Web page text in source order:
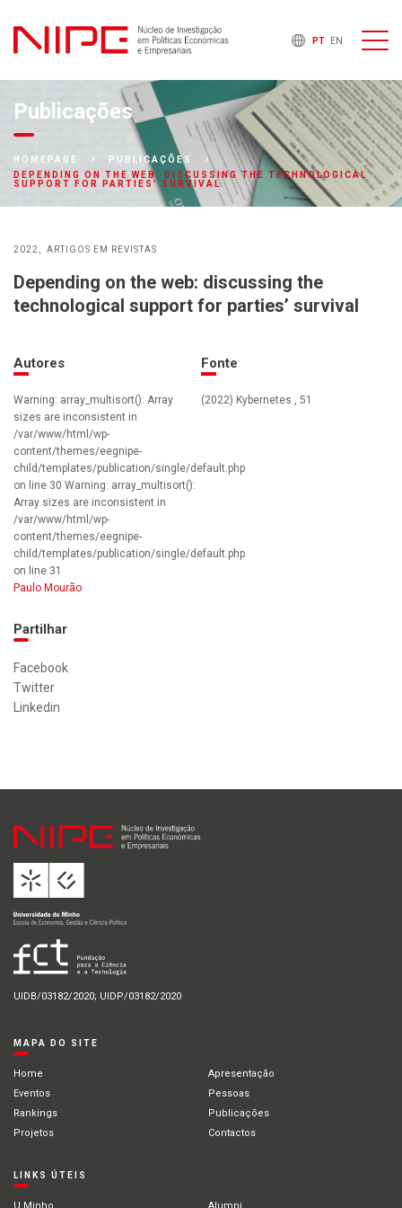
PT EN
Publicações
HOMEPAGE
PUBLICAÇÕES
DEPENDING ON THE WEB: DISCUSSING THE TECHNOLOGICAL
SUPPORT FOR PARTIES’ SURVIVAL
2022 ARTIGOS EM REVISTAS
Depending on the web: discussing the
technological support for parties’ survival
Autores
Warning: array_multisort(): Array
sizes are inconsistent in
/var/www/html/wp-
content/themes/eegnipe-
child/templates/publication/single/default.php
on line 30 Warning: array_multisort():
Array sizes are inconsistent in
/var/www/html/wp-
content/themes/eegnipe-
child/templates/publication/single/default.php
on line 31
Paulo Mourão
Fonte
(2022) Kybernetes , 51
Partilhar
Facebook
Twitter
Linkedin
UIDB/03182/2020; UIDP/03182/2020
MAPA DO SITE
Home
Apresentação
Eventos
Pessoas
Rankings
Publicações
Projetos
Contactos
LINKS ÚTEIS